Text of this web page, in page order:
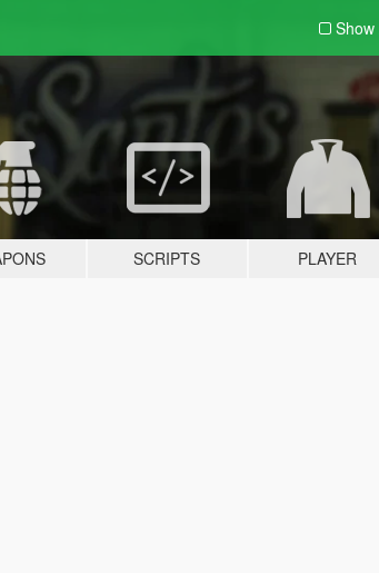
Show
SCRIPTS PLAYER